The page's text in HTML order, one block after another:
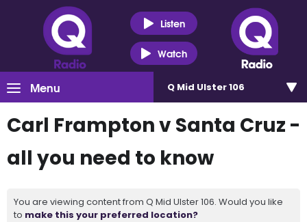
Listen
Watch
Menu Q Mid Ulster 106
Carl Frampton v Santa Cruz -
all you need to know
You are viewing content from Q Mid Ulster 106. Would you like
to make this your preferred location?